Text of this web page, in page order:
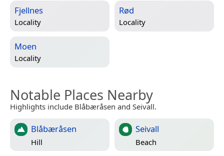
Fjellnes
Locality
Rød
Locality
Moen
Locality
Notable Places Nearby
Highlights include Blåbæråsen and Seivall.
Blåbæråsen
Hill
Seivall
Beach